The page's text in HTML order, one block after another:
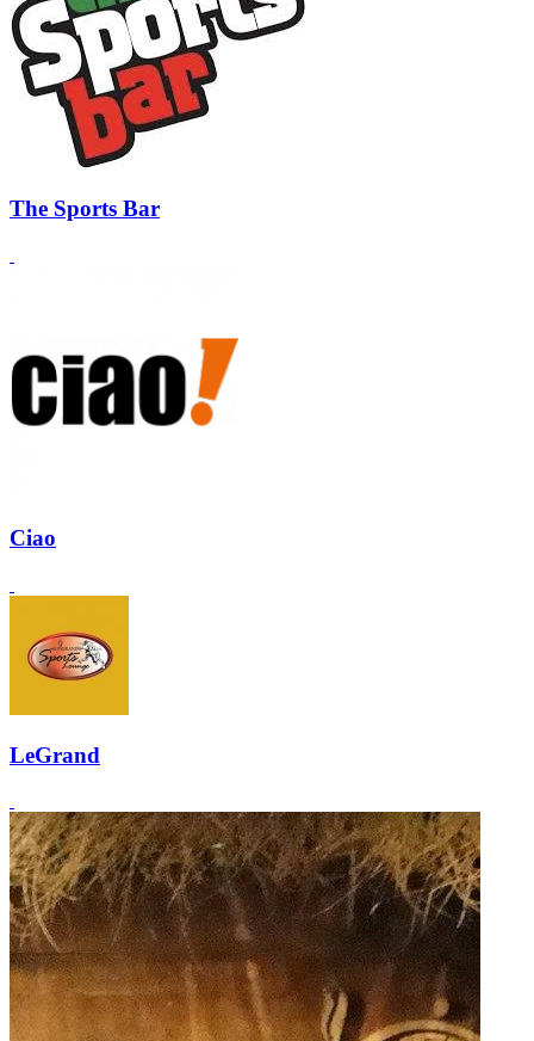
The Sports Bar
Ciao
LeGrand